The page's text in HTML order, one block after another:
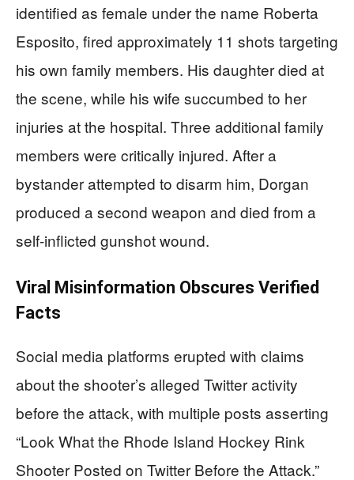
identified as female under the name Roberta
Esposito, fired approximately 11 shots targeting
his own family members. His daughter died at
the scene, while his wife succumbed to her
injuries at the hospital. Three additional family
members were critically injured. After a
bystander attempted to disarm him, Dorgan
produced a second weapon and died from a
self-inflicted gunshot wound.
Viral Misinformation Obscures Verified
Facts
Social media platforms erupted with claims
about the shooter’s alleged Twitter activity
before the attack, with multiple posts asserting
“Look What the Rhode Island Hockey Rink
Shooter Posted on Twitter Before the Attack.”